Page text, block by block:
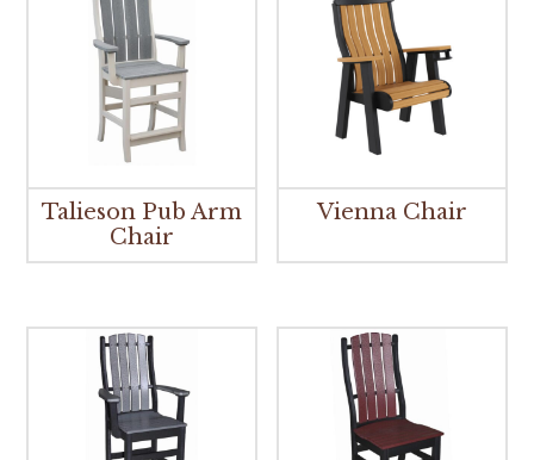
Talieson Pub Arm
Chair
Vienna Chair